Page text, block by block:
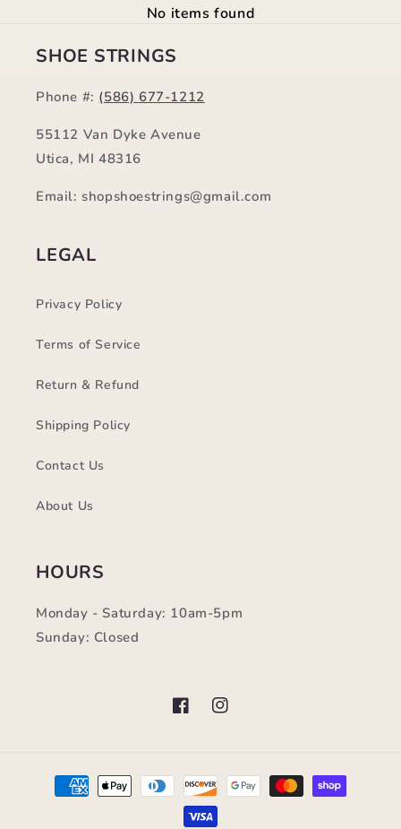
No items found
SHOE STRINGS
Phone #: (586) 677-1212
55112 Van Dyke Avenue
Utica, MI 48316
Email: shopshoestrings@gmail.com
LEGAL
Privacy Policy
Terms of Service
Return & Refund
Shipping Policy
Contact Us
About Us
HOURS
Monday - Saturday: 10am-5pm
Sunday: Closed
FacebookInstagram
Payment
methods